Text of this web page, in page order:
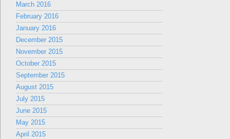
March 2016
February 2016
January 2016
December 2015
November 2015
October 2015
September 2015
August 2015
July 2015
June 2015
May 2015
April 2015